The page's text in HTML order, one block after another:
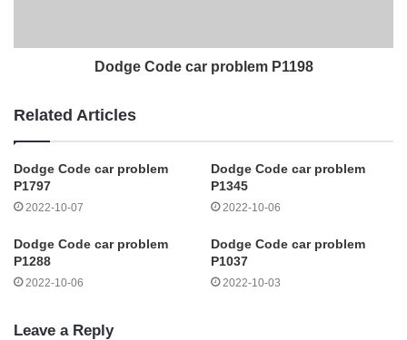
Dodge Code car problem P1198
Related Articles
Dodge Code car problem
P1797
2022-10-07
Dodge Code car problem
P1345
2022-10-06
Dodge Code car problem
P1288
2022-10-06
Dodge Code car problem
P1037
2022-10-03
Leave a Reply